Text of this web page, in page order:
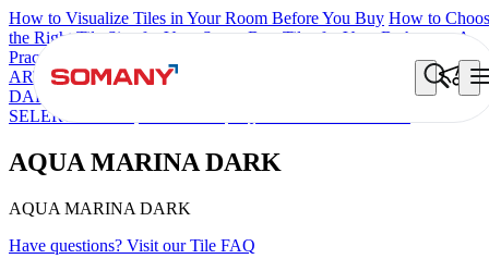
How to Visualize Tiles in Your Room Before You Buy How to
the Right Tile Size for Your Space Best Tiles for Your Bathroom: A
Practical Buyer's Guide
ARTISAN BLANCO HAMLET GRIS
AQUATIC
DARK
EC REIKO BROWN EC F
SELERO LIGHT
AQUA MARINA DARK
AQUA MARINA DARK
Have questions? Visit our Tile FAQ